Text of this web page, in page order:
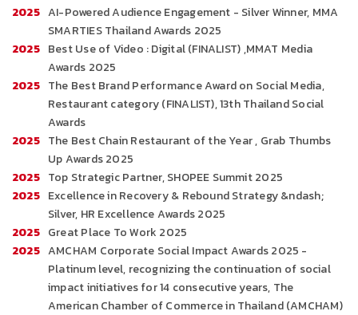
2025 AI-Powered Audience Engagement - Silver Winner, MMA
SMARTIES Thailand Awards 2025
2025 Best Use of Video : Digital (FINALIST) ,MMAT Media
Awards 2025
2025 The Best Brand Performance Award on Social Media,
Restaurant category (FINALIST), 13th Thailand Social
Awards
2025 The Best Chain Restaurant of the Year , Grab Thumbs
Up Awards 2025
2025 Top Strategic Partner, SHOPEE Summit 2025
2025 Excellence in Recovery & Rebound Strategy &ndash;
Silver, HR Excellence Awards 2025
2025 Great Place To Work 2025
2025 AMCHAM Corporate Social Impact Awards 2025 -
Platinum level, recognizing the continuation of social
impact initiatives for 14 consecutive years, The
American Chamber of Commerce in Thailand (AMCHAM)